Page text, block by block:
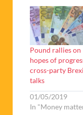
Pound rallies on
hopes of
cross-party
talks
01/05/2019
In "Money